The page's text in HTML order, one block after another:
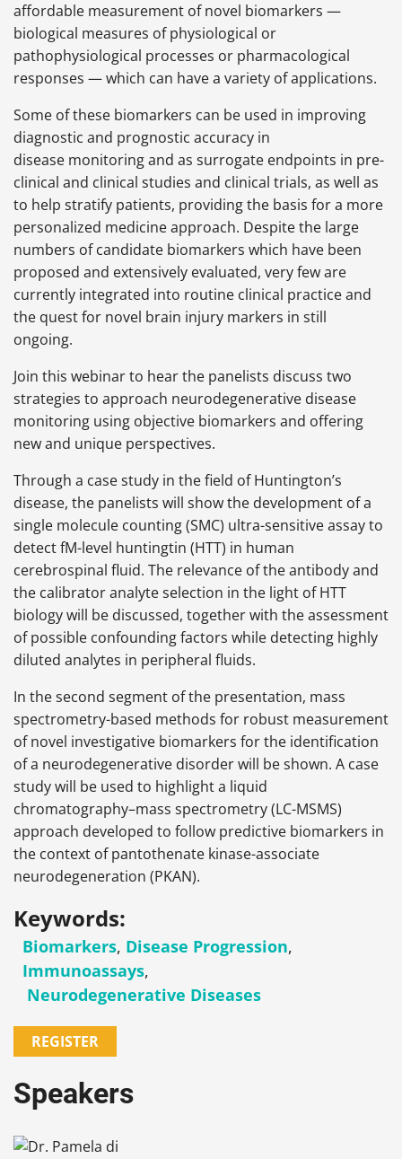
affordable measurement of novel biomarkers —
biological measures of physiological or
pathophysiological processes or pharmacological
responses — which can have a variety of applications.
Some of these biomarkers can be used in improving
diagnostic and prognostic accuracy in
disease monitoring and as surrogate endpoints in pre-
clinical and clinical studies and clinical trials, as well as
to help stratify patients, providing the basis for a more
personalized medicine approach. Despite the large
numbers of candidate biomarkers which have been
proposed and extensively evaluated, very few are
currently integrated into routine clinical practice and
the quest for novel brain injury markers in still
ongoing.
Join this webinar to hear the panelists discuss two
strategies to approach neurodegenerative disease
monitoring using objective biomarkers and offering
new and unique perspectives.
Through a case study in the field of Huntington’s
disease, the panelists will show the development of a
single molecule counting (SMC) ultra-sensitive assay to
detect fM-level huntingtin (HTT) in human
cerebrospinal fluid. The relevance of the antibody and
the calibrator analyte selection in the light of HTT
biology will be discussed, together with the assessment
of possible confounding factors while detecting highly
diluted analytes in peripheral fluids.
In the second segment of the presentation, mass
spectrometry-based methods for robust measurement
of novel investigative biomarkers for the identification
of a neurodegenerative disorder will be shown. A case
study will be used to highlight a liquid
chromatography–mass spectrometry (LC-MSMS)
approach developed to follow predictive biomarkers in
the context of pantothenate kinase-associate
neurodegeneration (PKAN).
Keywords:
Biomarkers, Disease Progression,
Immunoassays,
Neurodegenerative Diseases
REGISTER
Speakers